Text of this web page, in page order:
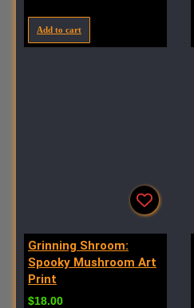
Add to cart
Grinning Shroom:
Spooky Mushroom Art
Print
$18.00